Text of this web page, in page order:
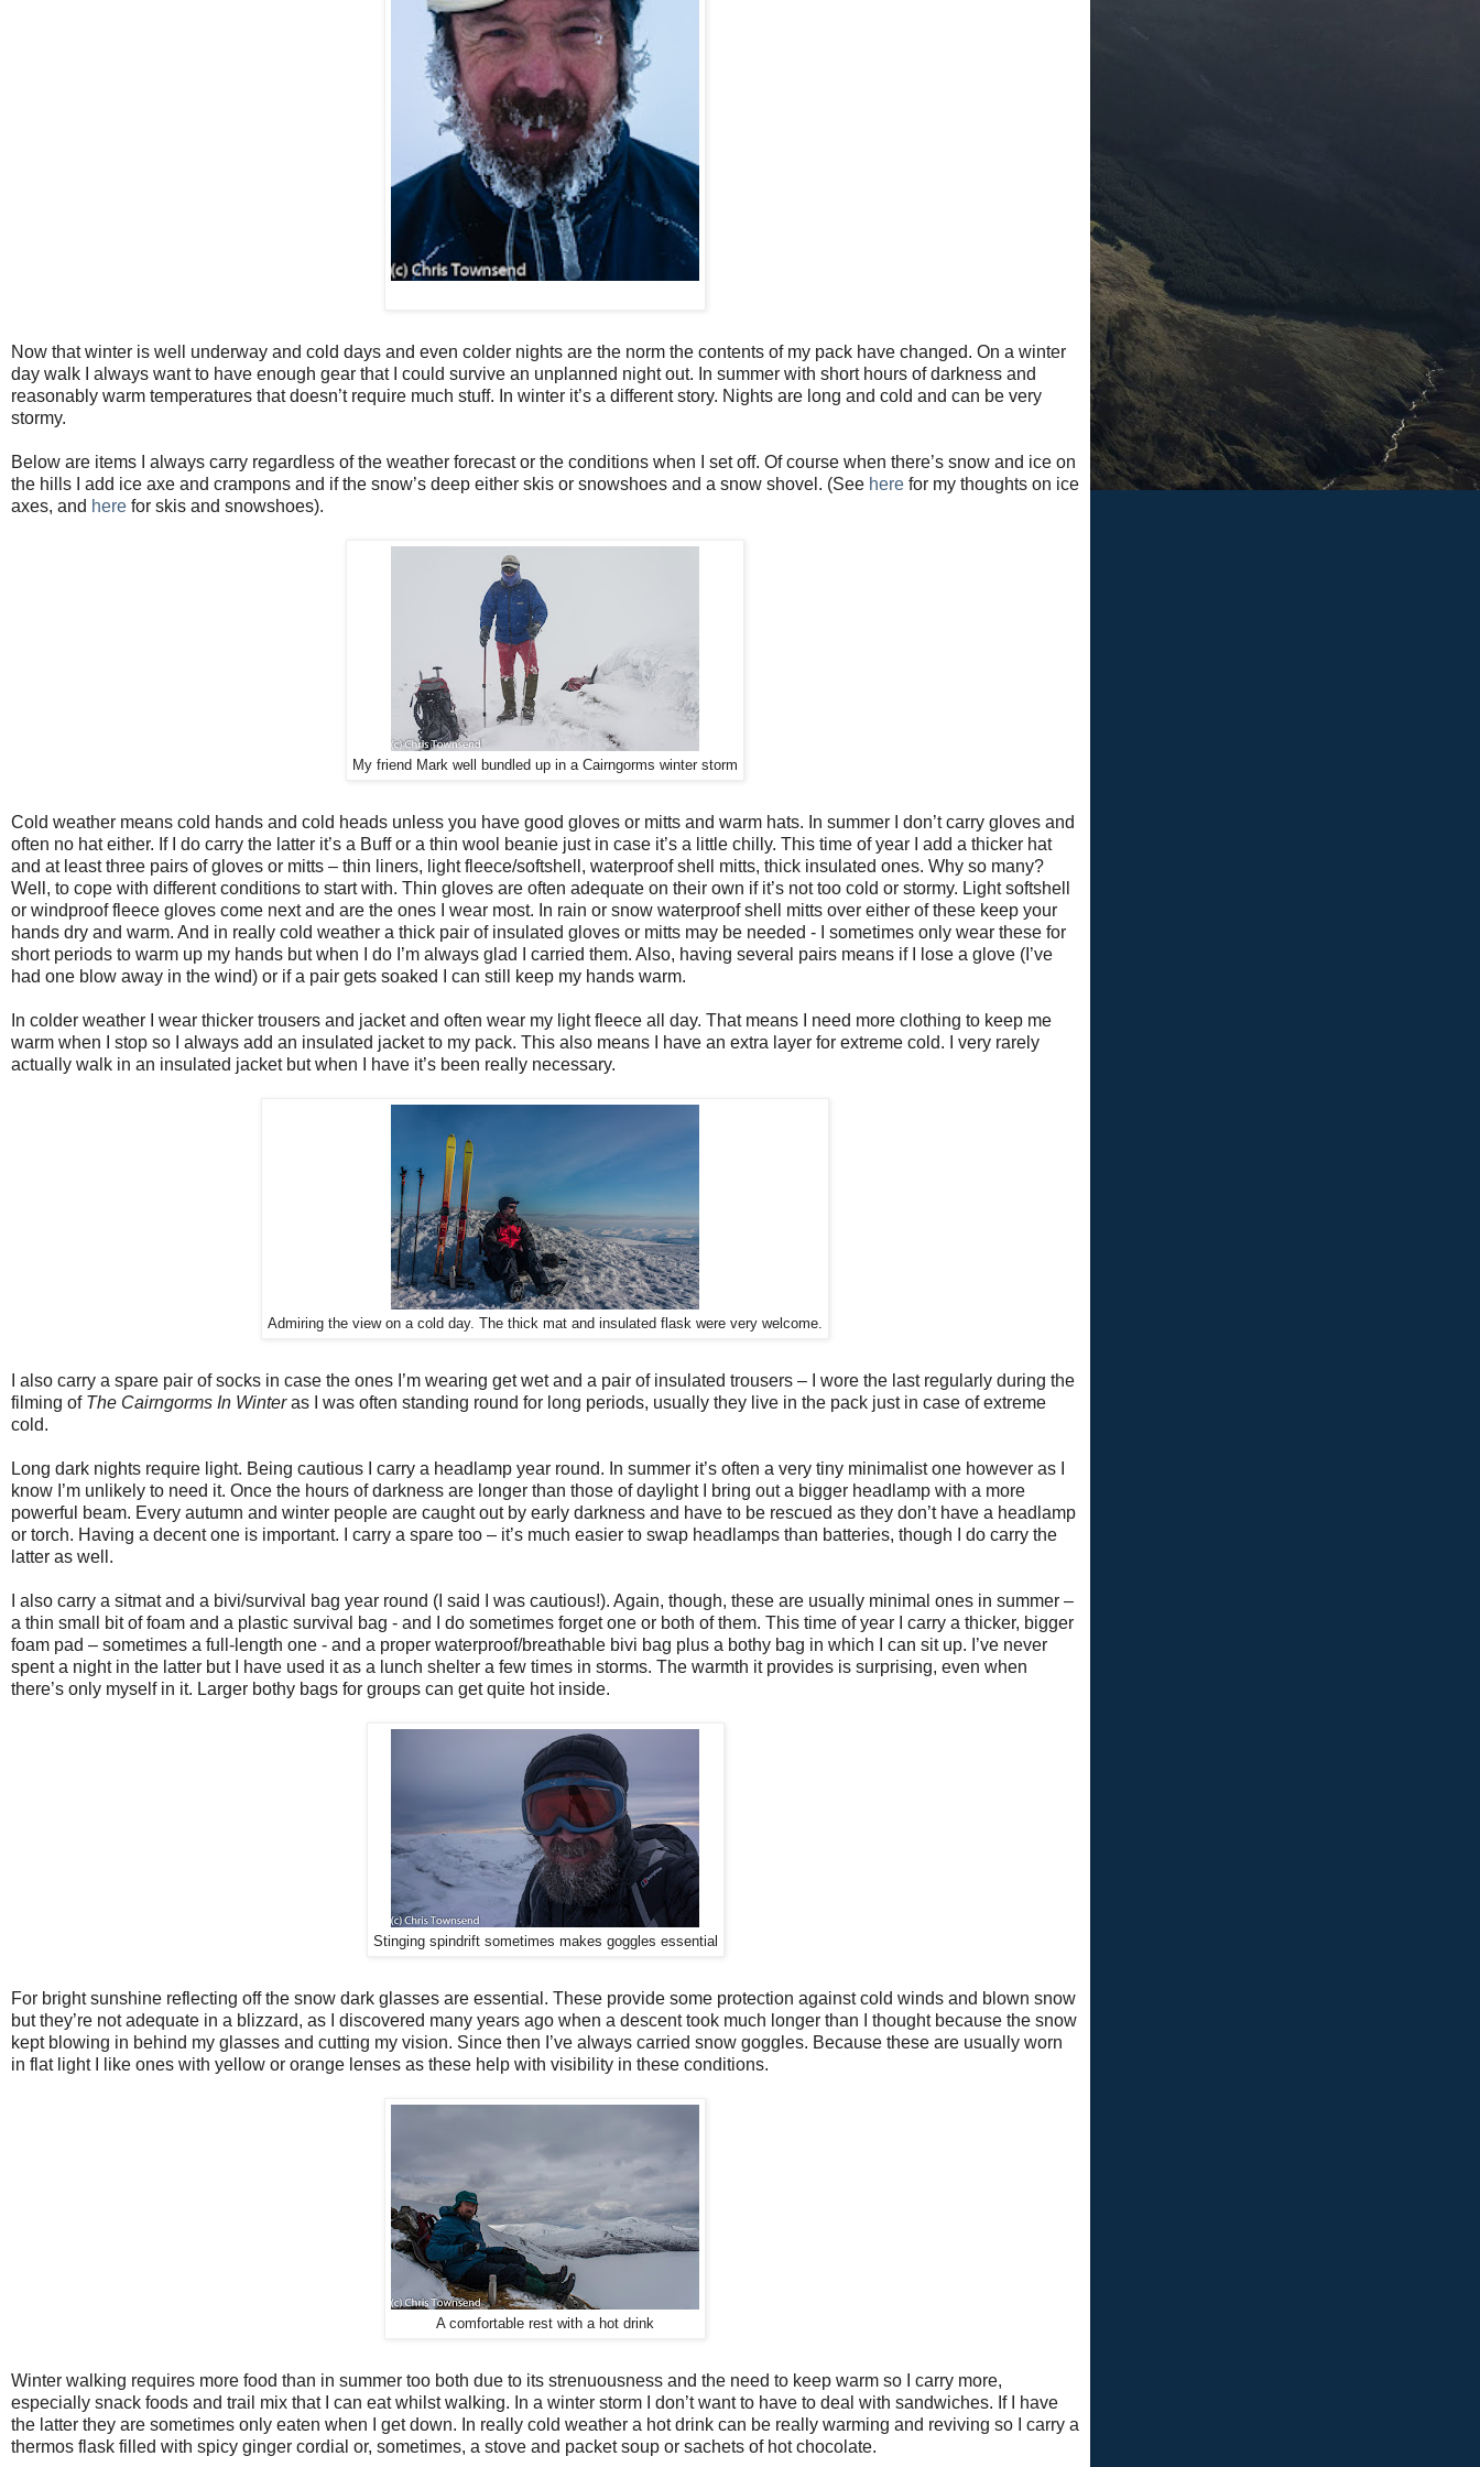
Now that winter is well underway and cold days and even colder nights are the norm the contents of my pack have changed. On a winter
day walk I always want to have enough gear that I could survive an unplanned night out. In summer with short hours of darkness and
reasonably warm temperatures that doesn’t require much stuff. In winter it’s a different story. Nights are long and cold and can be very
stormy.
Below are items I always carry regardless of the weather forecast or the conditions when I set off. Of course when there’s snow and ice on
the hills I add ice axe and crampons and if the snow’s deep either skis or snowshoes and a snow shovel. (See here for my thoughts on ice
axes, and here for skis and snowshoes).
My friend Mark well bundled up in a Cairngorms winter storm
Cold weather means cold hands and cold heads unless you have good gloves or mitts and warm hats. In summer I don’t carry gloves and
often no hat either. If I do carry the latter it’s a Buff or a thin wool beanie just in case it’s a little chilly. This time of year I add a thicker hat
and at least three pairs of gloves or mitts – thin liners, light fleece/softshell, waterproof shell mitts, thick insulated ones. Why so many?
Well, to cope with different conditions to start with. Thin gloves are often adequate on their own if it’s not too cold or stormy. Light softshell
or windproof fleece gloves come next and are the ones I wear most. In rain or snow waterproof shell mitts over either of these keep your
hands dry and warm. And in really cold weather a thick pair of insulated gloves or mitts may be needed - I sometimes only wear these for
short periods to warm up my hands but when I do I’m always glad I carried them. Also, having several pairs means if I lose a glove (I’ve
had one blow away in the wind) or if a pair gets soaked I can still keep my hands warm.
In colder weather I wear thicker trousers and jacket and often wear my light fleece all day. That means I need more clothing to keep me
warm when I stop so I always add an insulated jacket to my pack. This also means I have an extra layer for extreme cold. I very rarely
actually walk in an insulated jacket but when I have it’s been really necessary.
Admiring the view on a cold day. The thick mat and insulated flask were very welcome.
I also carry a spare pair of socks in case the ones I’m wearing get wet and a pair of insulated trousers – I wore the last regularly during the
filming of The Cairngorms In Winteras I was often standing round for long periods, usually they live in the pack just in case of extreme
cold.
Long dark nights require light. Being cautious I carry a headlamp year round. In summer it’s often a very tiny minimalist one however as I
know I’m unlikely to need it. Once the hours of darkness are longer than those of daylight I bring out a bigger headlamp with a more
powerful beam. Every autumn and winter people are caught out by early darkness and have to be rescued as they don’t have a headlamp
or torch. Having a decent one is important. I carry a spare too – it’s much easier to swap headlamps than batteries, though I do carry the
latter as well.
I also carry a sitmat and a bivi/survival bag year round (I said I was cautious!). Again, though, these are usually minimal ones in summer –
a thin small bit of foam and a plastic survival bag - and I do sometimes forget one or both of them. This time of year I carry a thicker, bigger
foam pad – sometimes a full-length one - and a proper waterproof/breathable bivi bag plus a bothy bag in which I can sit up. I’ve never
spent a night in the latter but I have used it as a lunch shelter a few times in storms. The warmth it provides is surprising, even when
there’s only myself in it. Larger bothy bags for groups can get quite hot inside.
Stinging spindrift sometimes makes goggles essential
For bright sunshine reflecting off the snow dark glasses are essential. These provide some protection against cold winds and blown snow
but they’re not adequate in a blizzard, as I discovered many years ago when a descent took much longer than I thought because the snow
kept blowing in behind my glasses and cutting my vision. Since then I’ve always carried snow goggles. Because these are usually worn
in flat light I like ones with yellow or orange lenses as these help with visibility in these conditions.
A comfortable rest with a hot drink
Winter walking requires more food than in summer too both due to its strenuousness and the need to keep warm so I carry more,
especially snack foods and trail mix that I can eat whilst walking. In a winter storm I don’t want to have to deal with sandwiches. If I have
the latter they are sometimes only eaten when I get down. In really cold weather a hot drink can be really warming and reviving so I carry a
thermos flask filled with spicy ginger cordial or, sometimes, a stove and packet soup or sachets of hot chocolate.